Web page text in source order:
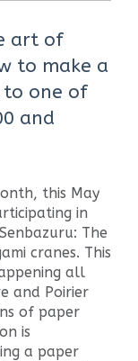
art of
to make a
to one of
and
this May
in
The
cranes. This
all
and Poirier
of paper
is
a paper